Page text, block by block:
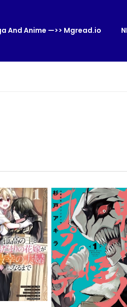
And Anime —>> Mgread.io